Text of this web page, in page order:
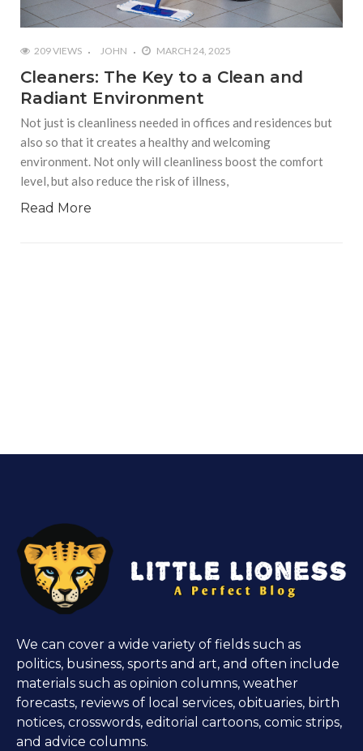
209 VIEWS JOHN MARCH 24, 2025
Cleaners: The Key to a Clean and
Radiant Environment
Not just is cleanliness needed in offices and residences but
also so that it creates a healthy and welcoming
environment. Not only will cleanliness boost the comfort
level, but also reduce the risk of illness,
Read More
We can cover a wide variety of fields such as
politics, business, sports and art, and often include
materials such as opinion columns, weather
forecasts, reviews of local services, obituaries, birth
notices, crosswords, editorial cartoons, comic strips,
and advice columns.